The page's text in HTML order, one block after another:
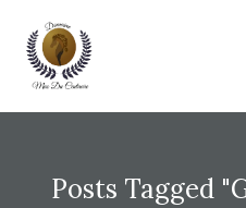
Posts Tagged